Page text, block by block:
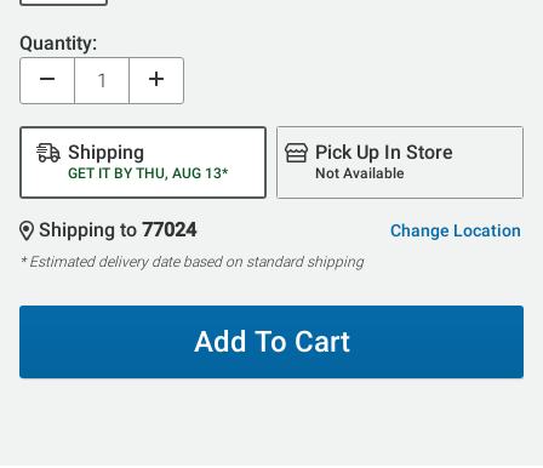
Quantity:
Shipping
GET IT BY THU, AUG 13*
Pick Up In Store
Not Available
Shipping to 77024 Change Location
* Estimated delivery date based on standard shipping
Add To Cart